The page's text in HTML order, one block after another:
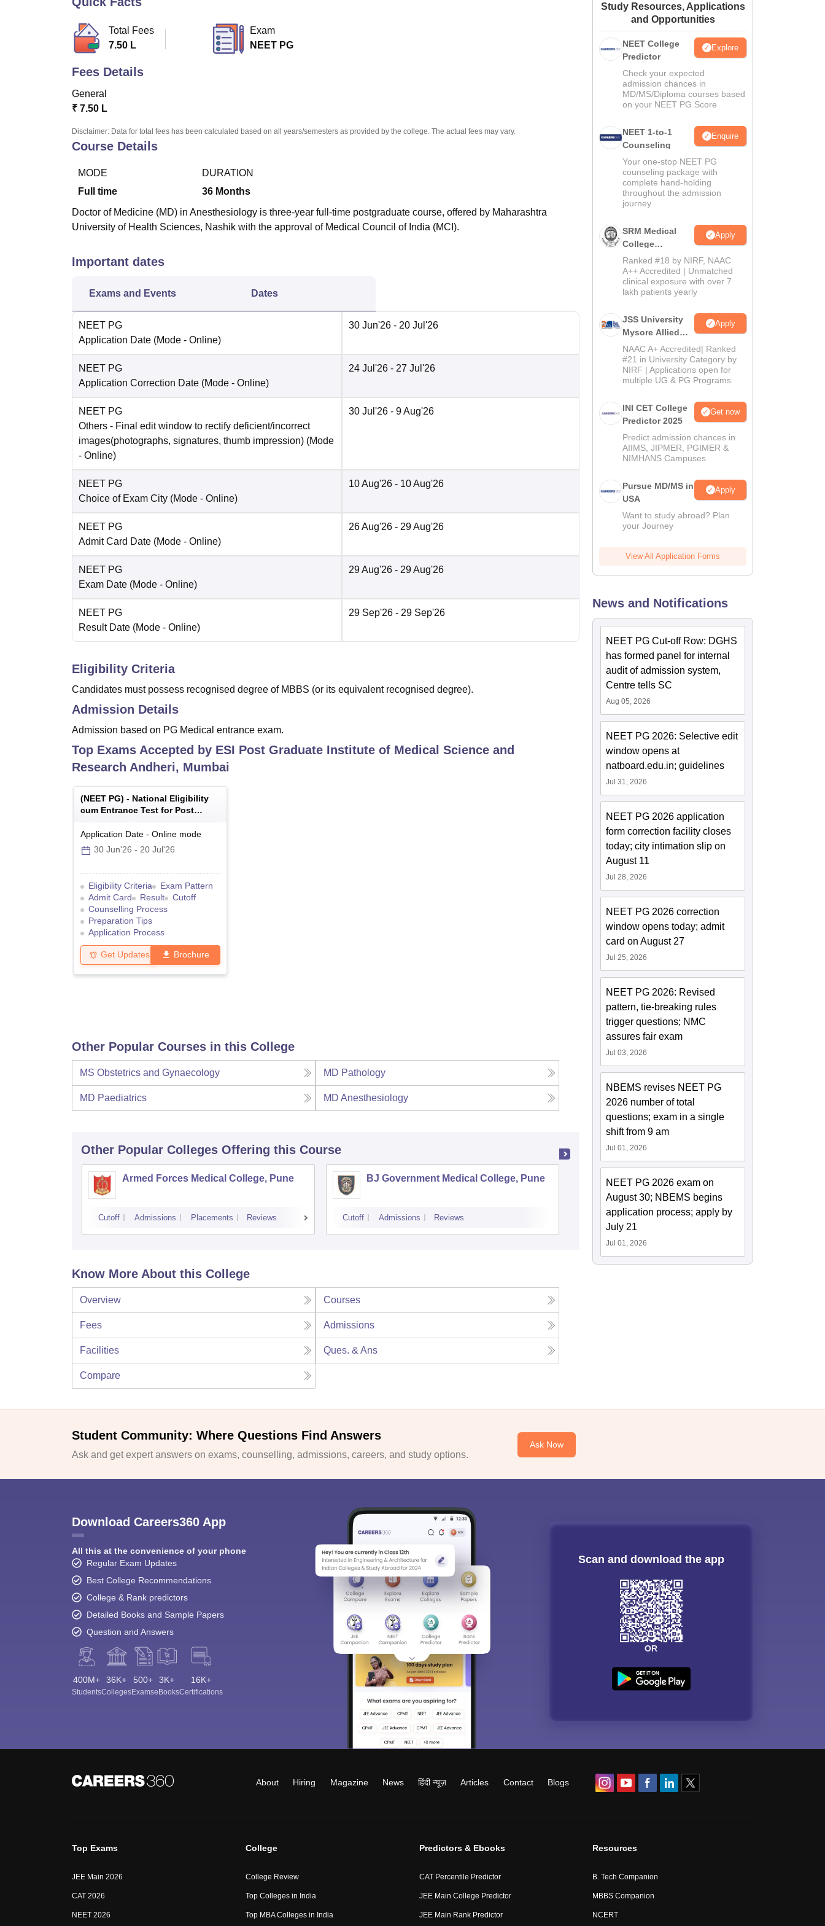
Amrita Vishwa Vidyapeetham Reviews
Total Fees
7.50 L
Exam
NEET PG
Fees Details
General
₹ 7.50 L
Disclaimer: Data for total fees has been calculated based on all years/semesters as provided by the college. The actual fees may vary.
Course Details
MODE
Full time
DURATION
36 Months
Doctor of Medicine (MD) in Anesthesiology is three-year full-time postgraduate course, offered by Maharashtra
University of Health Sciences, Nashik with the approval of Medical Council of India (MCI).
Important dates
Exams and Events Dates
NEET PG
Application Date (Mode - Online)
30 Jun'26 - 20 Jul'26
NEET PG
Application Correction Date (Mode - Online)
24 Jul'26 - 27 Jul'26
NEET PG
Others - Final edit window to rectify deficient/incorrect
images(photographs, signatures, thumb impression) (Mode
- Online)
30 Jul'26 - 9 Aug'26
NEET PG
Choice of Exam City (Mode - Online)
10 Aug'26 - 10 Aug'26
NEET PG
Admit Card Date (Mode - Online)
26 Aug'26 - 29 Aug'26
NEET PG
Exam Date (Mode - Online)
29 Aug'26 - 29 Aug'26
NEET PG
Result Date (Mode - Online)
29 Sep'26 - 29 Sep'26
Eligibility Criteria
Candidates must possess recognised degree of MBBS (or its equivalent recognised degree).
Admission Details
Admission based on PG Medical entrance exam.
Top Exams Accepted by ESI Post Graduate Institute of Medical Science and
Research Andheri, Mumbai
(NEET PG) - National Eligibility
cum Entrance Test for Post
Graduate
Application Date - Online mode
30 Jun'26 - 20 Jul'26
Eligibility Criteria
Exam Pattern
Admit Card
Result
Cutoff
Counselling Process
Preparation Tips
Application Process
Get Updates Brochure
Other Popular Courses in this College
MS Obstetrics and Gynaecology MD Pathology
MD Paediatrics MD Anesthesiology
Other Popular Colleges Offering this Course
Armed Forces Medical College, Pune
Cutoff Admissions Placements Reviews
BJ Government Medical College, Pune
Cutoff Admissions Reviews
Ayurved Mahavidyalaya and Seth R V
Ayurved Hospital, Mumbai
Admissions
Know More About this College
Overview Courses
Fees Admissions
Facilities Ques. & Ans
Compare
Study Resources, Applications
and Opportunities
NEET College
Predictor
Explore
Check your expected
admission chances in
MD/MS/Diploma courses based
on your NEET PG Score
NEET 1-to-1
Counseling
Enquire
Your one-stop NEET PG
counseling package with
complete hand-holding
throughout the admission
journey
SRM Medical
College
Admissions
2026
Apply
Ranked #18 by NIRF, NAAC
A++ Accredited | Unmatched
clinical exposure with over 7
lakh patients yearly
JSS University
Mysore Allied
Sciences 2026
Apply
NAAC A+ Accredited| Ranked
#21 in University Category by
NIRF | Applications open for
multiple UG & PG Programs
INI CET College
Predictor 2025
Get now
Predict admission chances in
AIIMS, JIPMER, PGIMER &
NIMHANS Campuses
Pursue MD/MS in
USA
Apply
Want to study abroad? Plan
your Journey
View All Application Forms
News and Notifications
NEET PG Cut-off Row: DGHS
has formed panel for internal
audit of admission system,
Centre tells SC
Aug 05, 2026
NEET PG 2026: Selective edit
window opens at
natboard.edu.in; guidelines
Jul 31, 2026
NEET PG 2026 application
form correction facility closes
today; city intimation slip on
August 11
Jul 28, 2026
NEET PG 2026 correction
window opens today; admit
card on August 27
Jul 25, 2026
NEET PG 2026: Revised
pattern, tie-breaking rules
trigger questions; NMC
assures fair exam
Jul 03, 2026
NBEMS revises NEET PG
2026 number of total
questions; exam in a single
shift from 9 am
Jul 01, 2026
NEET PG 2026 exam on
August 30; NBEMS begins
application process; apply by
July 21
Jul 01, 2026
Student Community: Where Questions Find Answers
Ask and get expert answers on exams, counselling, admissions, careers, and study options.
Ask Now
Download Careers360 App
All this at the convenience of your phone
Regular Exam Updates
Best College Recommendations
College & Rank predictors
Detailed Books and Sample Papers
Question and Answers
400M+
Students
36K+
Colleges
500+
Exams
3K+
eBooks
16K+
Certifications
Scan and download the app
OR
About Hiring Magazine News हिंदी न्यूज़ Articles Contact Blogs
Top Exams
JEE Main 2026
CAT 2026
NEET 2026
College
College Review
Top Colleges in India
Top MBA Colleges in India
Predictors & Ebooks
CAT Percentile Predictor
JEE Main College Predictor
JEE Main Rank Predictor
Resources
B. Tech Companion
MBBS Companion
NCERT